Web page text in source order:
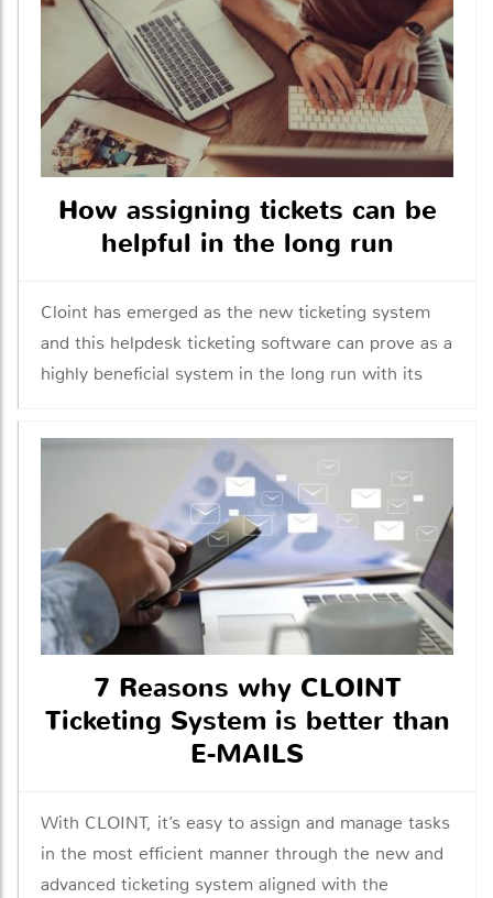
How assigning tickets can be
helpful in the long run
Cloint has emerged as the new ticketing system
and this helpdesk ticketing software can prove as a
highly beneficial system in the long run with its
7 Reasons why CLOINT
Ticketing System is better than
E-MAILS
With CLOINT, it’s easy to assign and manage tasks
in the most efficient manner through the new and
advanced ticketing system aligned with the